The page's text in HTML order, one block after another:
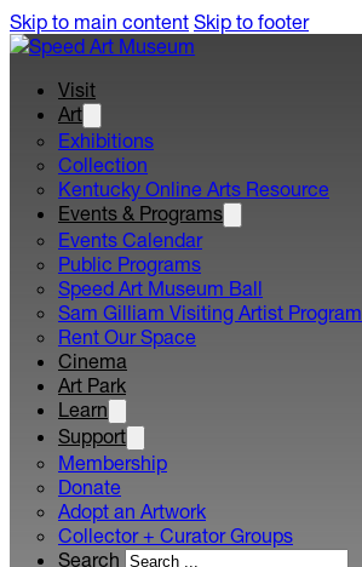
Skip to main content Skip to footer
Visit
Art
Exhibitions
Collection
Kentucky Online Arts Resource
Events & Programs
Events Calendar
Public Programs
Speed Art Museum Ball
Sam Gilliam Visiting Artist Program
Rent Our Space
Cinema
Art Park
Learn
Support
Membership
Donate
Adopt an Artwork
Collector + Curator Groups
Search